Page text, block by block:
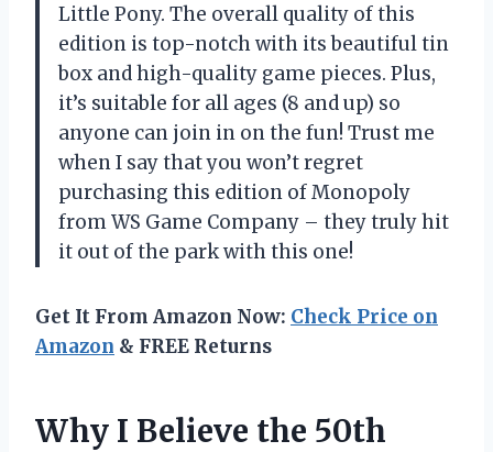
Little Pony. The overall quality of this
edition is top-notch with its beautiful tin
box and high-quality game pieces. Plus,
it’s suitable for all ages (8 and up) so
anyone can join in on the fun! Trust me
when I say that you won’t regret
purchasing this edition of Monopoly
from WS Game Company – they truly hit
it out of the park with this one!
Get It From Amazon Now: Check Price on
Amazon & FREE Returns
Why I Believe the 50th